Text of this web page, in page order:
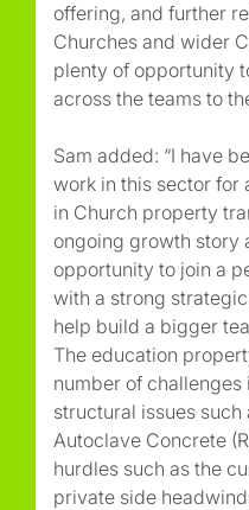
offering, and further
Churches and wider
plenty of opportunity
across the teams to
Sam added: “I have
work in this sector for
in Church property
ongoing growth story
opportunity to join a
with a strong
help build a bigger
The education
number of
structural issues
Autoclave Concrete
hurdles such as the
private side